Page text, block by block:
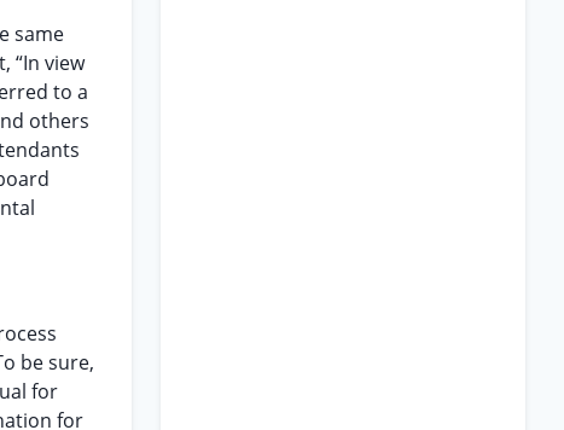
same
“In view
to a
others
be sure,
for
for